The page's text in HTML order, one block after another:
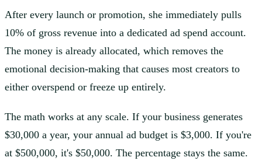
After every launch or promotion, she immediately pulls
10% of gross revenue into a dedicated ad spend account.
The money is already allocated, which removes the
emotional decision-making that causes most creators to
either overspend or freeze up entirely.
The math works at any scale. If your business generates
$30,000 a year, your annual ad budget is $3,000. If you're
at $500,000, it's $50,000. The percentage stays the same.